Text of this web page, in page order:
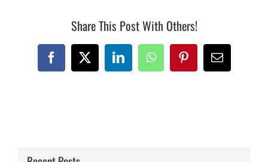
Share This Post With Others!
Facebook
X LinkedInWhatsAppPinterestEmail